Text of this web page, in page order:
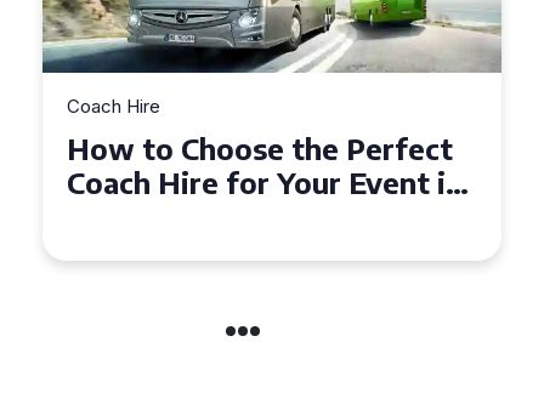
Coach Hire
How to Choose the Perfect
50 Seater Coach for Your